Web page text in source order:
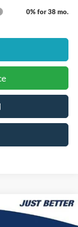
0% for 38 mo.
$47,120